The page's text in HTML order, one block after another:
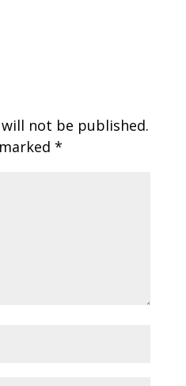
not be published.
*